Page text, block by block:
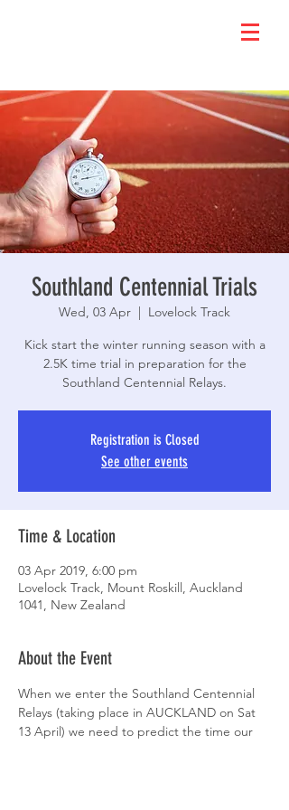
Southland Centennial Trials
Wed, 03 Apr
  |
Lovelock Track
Kick start the winter running season with a
2.5K time trial in preparation for the
Southland Centennial Relays.
Registration is Closed
See other events
Time & Location
03 Apr 2019, 6:00 pm
Lovelock Track, Mount Roskill, Auckland
1041, New Zealand
About the Event
When we enter the Southland Centennial
Relays (taking place in AUCKLAND on Sat
13 April) we need to predict the time our